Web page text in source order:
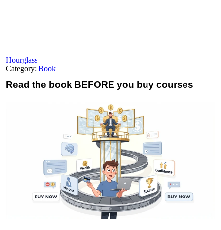
Hourglass
Category: Book
Read the book BEFORE you buy courses